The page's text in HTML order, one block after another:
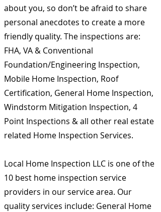
about you, so don’t be afraid to share
personal anecdotes to create a more
friendly quality. The inspections are:
FHA, VA & Conventional
Foundation/Engineering Inspection,
Mobile Home Inspection, Roof
Certification, General Home Inspection,
Windstorm Mitigation Inspection, 4
Point Inspections & all other real estate
related Home Inspection Services.
Local Home Inspection LLC is one of the
10 best home inspection service
providers in our service area. Our
quality services include: General Home